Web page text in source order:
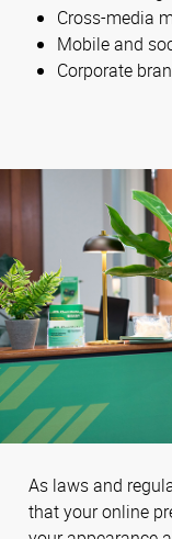
Cross-media
Mobile and
Corporate
As laws and
that your online